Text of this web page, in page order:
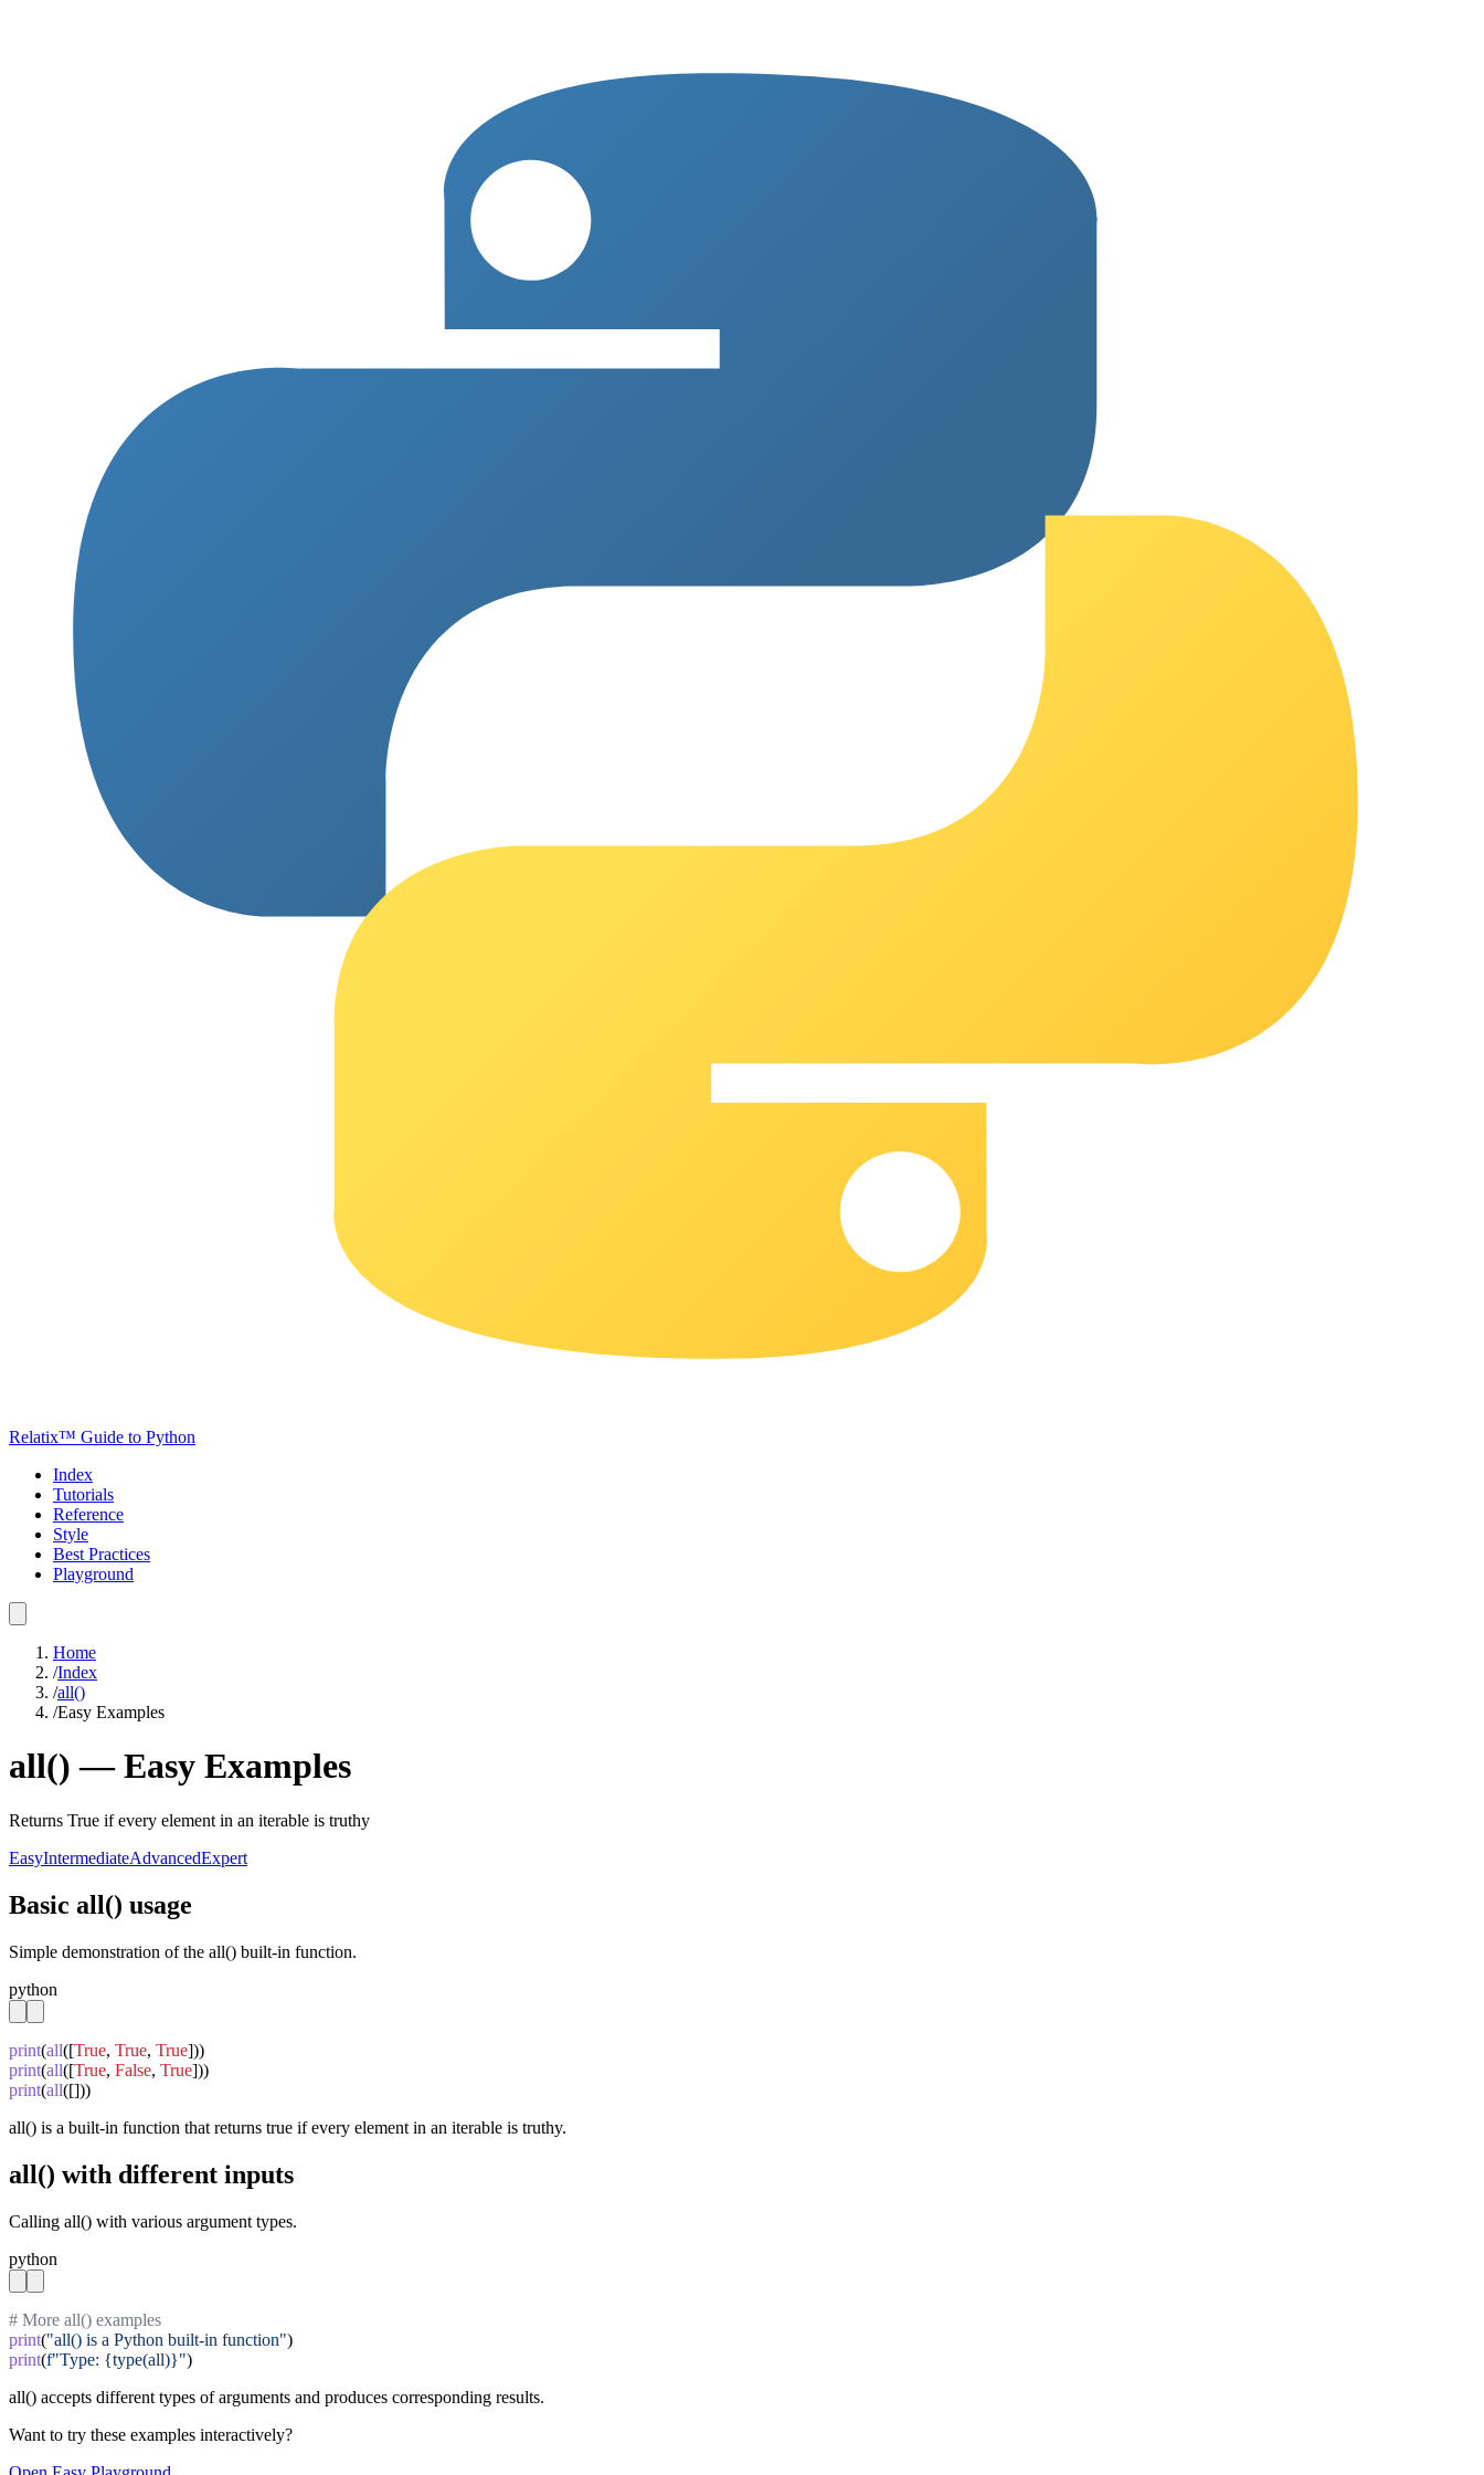
Relatix™ Guide to Python
Index
Tutorials
Reference
Style
Best Practices
Playground
Home
/Index
/all()
/Easy Examples
all() —Easy Examples
Returns True if every element in an iterable is truthy
EasyIntermediateAdvancedExpert
Basic all() usage
Simple demonstration of the all() built-in function.
python
print(all([True, True, True
print(all([True, False, True
print(all([]))
all() is a built-in function that returns true if every element in an iterable is truthy.
all() with different inputs
Calling all() with various argument types.
python
# More all() examples
print("all() is a Python built-in function"
print(f"Type: {type(all)}")
all() accepts different types of arguments and produces corresponding results.
Want to try these examples interactively?